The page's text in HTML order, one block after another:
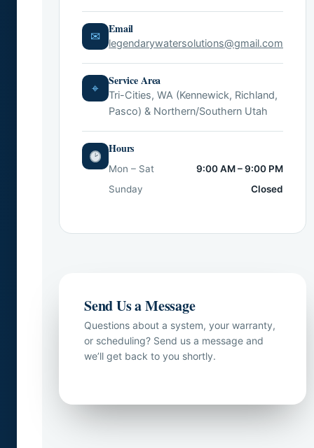
✉
Email
legendarywatersolutions@gmail.com
⌖
Service Area
Tri-Cities, WA (Kennewick, Richland,
Pasco) & Northern/Southern Utah
Hours
Mon – Sat
9:00 AM – 9:00 PM
Sunday
Closed
Send Us a Message
Questions about a system, your warranty,
or scheduling? Send us a message and
we’ll get back to you shortly.